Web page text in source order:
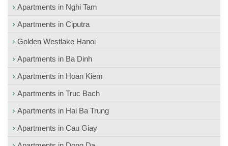
Apartments in Nghi Tam
Apartments in Ciputra
Golden Westlake Hanoi
Apartments in Ba Dinh
Apartments in Hoan Kiem
Apartments in Truc Bach
Apartments in Hai Ba Trung
Apartments in Cau Giay